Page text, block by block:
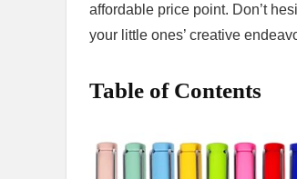
affordable price point. Don’t
your little ones’ creative
Table of Contents